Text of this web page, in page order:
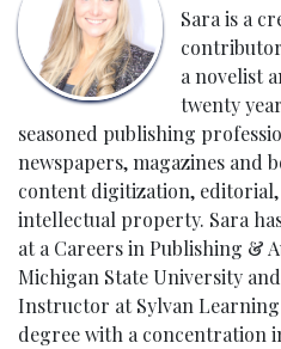
Sara is a
a novelist
twenty
seasoned publishing
newspapers, magazines and
content digitization, editorial,
intellectual property. Sara
at a Careers in Publishing &
Michigan State University
Instructor at Sylvan Learning
degree with a concentration